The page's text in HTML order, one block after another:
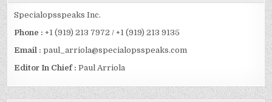
Specialopsspeaks Inc.
Phone : +1 (919) 213 7972 / +1 (919) 213 9135
Email :paul_arriola@specialopsspeaks.com
Editor In Chief : Paul Arriola